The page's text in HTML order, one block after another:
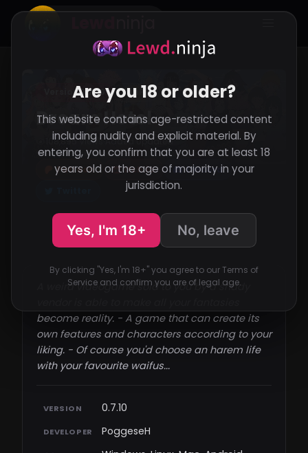
Version 0.7.10 RenPy
Dream Hotel
108,895 Views ·Added ·Updated
Support the developer
Patreon Itch.io
Discord
A weird videogame sold to you by a shady
become reality. - A game that can create its
own features and characters according to your
liking. - Of course you'd choose an harem life
with your favourite waifus...​
VERSION 0.7.10
DEVELOPER PoggeseH
Are you 18 or older?
This website contains age-restricted content
including nudity and explicit material. By
entering, you confirm that you are at least 18
years old or the age of majority in your
jurisdiction.
Yes, I'm 18+ No, leave
By clicking "Yes, I'm 18+" you agree to our Terms of
Service and confirm you are of legal age.